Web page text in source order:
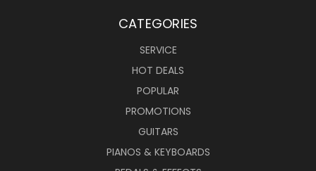
CATEGORIES
SERVICE
HOT DEALS
POPULAR
PROMOTIONS
GUITARS
PIANOS & KEYBOARDS